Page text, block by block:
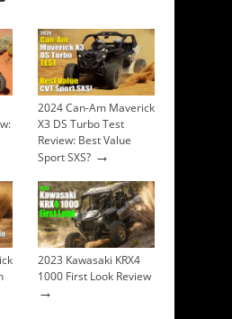
2024 Can-Am Maverick
X3 DS Turbo Test
Review: Best Value
Sport SXS? →
2023 Kawasaki KRX4
1000 First Look Review
→